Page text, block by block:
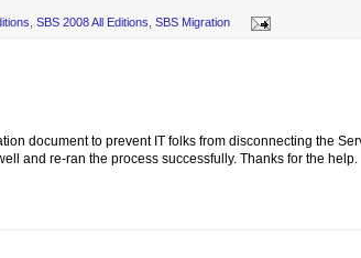
SBS 2008 All Editions SBS Migration
document to prevent IT folks from disconnecting the
and re-ran the process successfully. Thanks for the help.